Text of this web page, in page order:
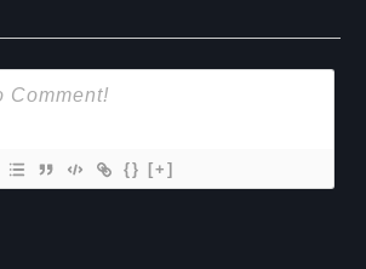
{} [+]